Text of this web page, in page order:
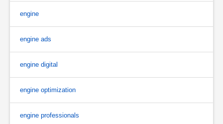
engine
engine ads
engine digital
engine optimization
engine professionals